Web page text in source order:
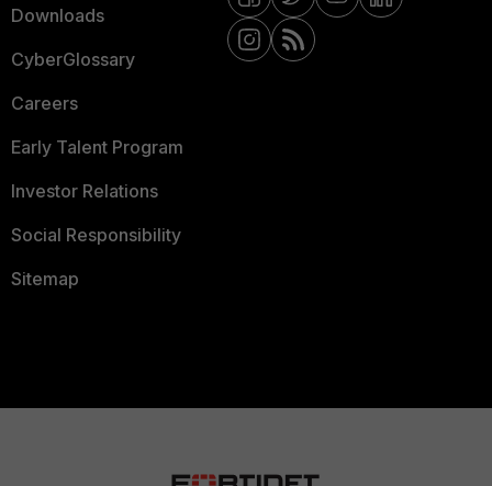
Downloads
CyberGlossary
Careers
Early Talent Program
Investor Relations
Social Responsibility
Sitemap